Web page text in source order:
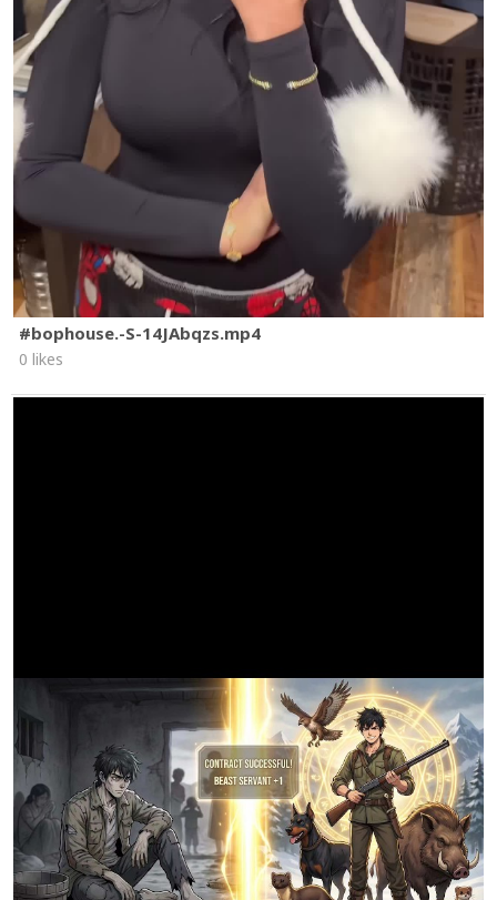
#bophouse.-S-14JAbqzs.mp4
0 likes